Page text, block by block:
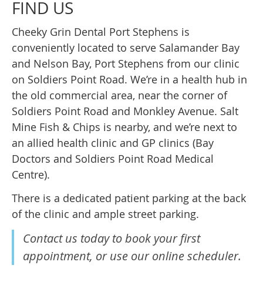
FIND US
Cheeky Grin Dental Port Stephens is
conveniently located to serve Salamander Bay
and Nelson Bay, Port Stephens from our clinic
on Soldiers Point Road. We’re in a health hub in
the old commercial area, near the corner of
Soldiers Point Road and Monkley Avenue. Salt
Mine Fish & Chips is nearby, and we’re next to
an allied health clinic and GP clinics (Bay
Doctors and Soldiers Point Road Medical
Centre).
There is a dedicated patient parking at the back
of the clinic and ample street parking.
Contact us today to book your first
appointment, or use our online scheduler.